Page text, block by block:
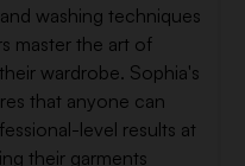
washing techniques
master the art of
wardrobe. Sophia's
that anyone can
level results at
their garments